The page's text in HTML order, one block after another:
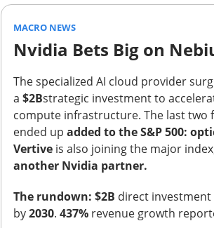
MACRO NEWS
Nvidia Bets Big on
The specialized AI cloud provider
a $2Bstrategic investment to
compute infrastructure. The last
ended up added to the S&P 500:
Vertive is also joining the major
another Nvidia partner.
The rundown: $2B direct
by2030. 437% revenue growth
The Community Read: The $CELH